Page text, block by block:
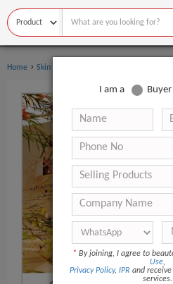
Home › Skin Care
I am a Buyer
* By joining, I agree to
Use,
Privacy Policy, IPR and
services.